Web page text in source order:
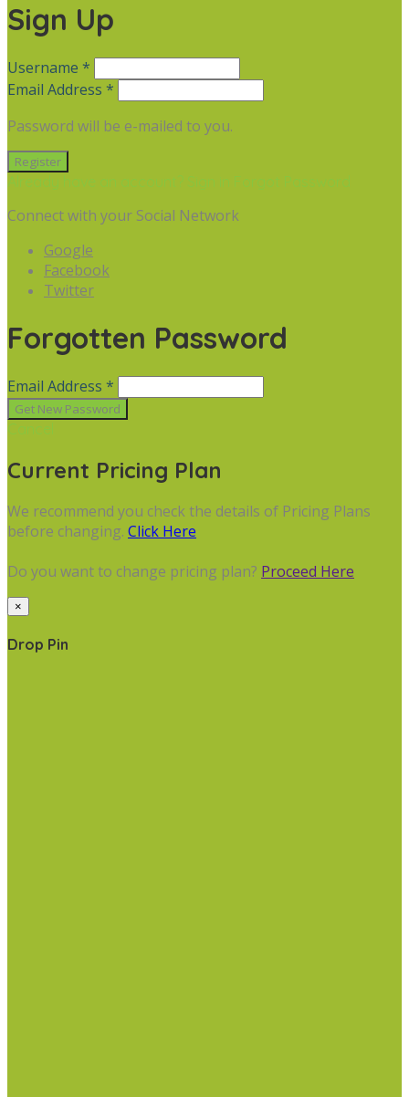
Sign Up
Username *
Email Address *
Password will be e-mailed to you.
Already have an account? Sign in Forgot Password
Connect with your Social Network
Google
Facebook
Twitter
Forgotten Password
Email Address *
Cancel
Current Pricing Plan
We recommend you check the details of Pricing Plans
before changing. Click Here
Do you want to change pricing plan? Proceed Here
×
Drop Pin